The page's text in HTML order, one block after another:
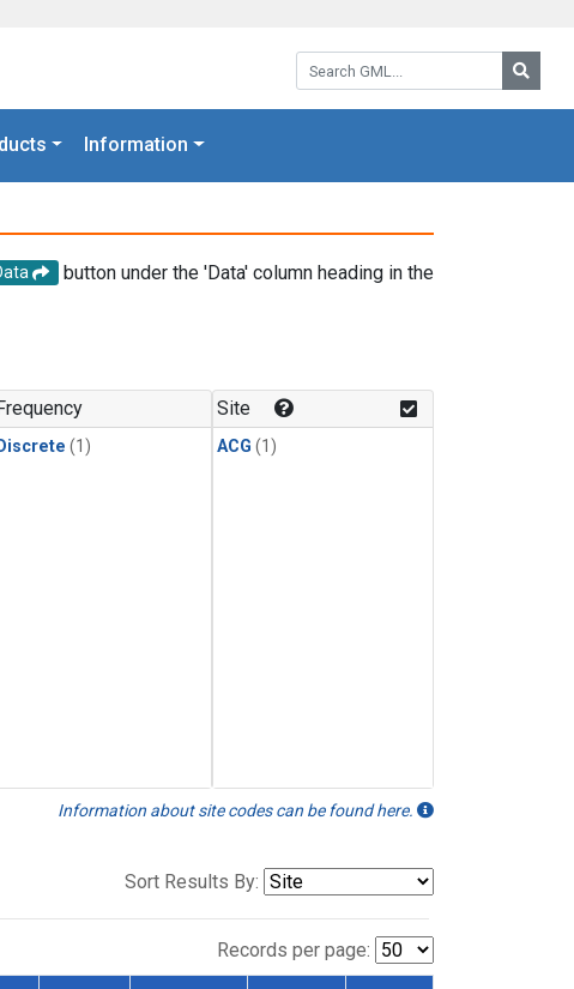
Search GML:
Information
button under the 'Data' column heading in the
Discrete (1)
Site
ACG (1)
Information about site codes can be found here.
Sort Results By:
Records per page: